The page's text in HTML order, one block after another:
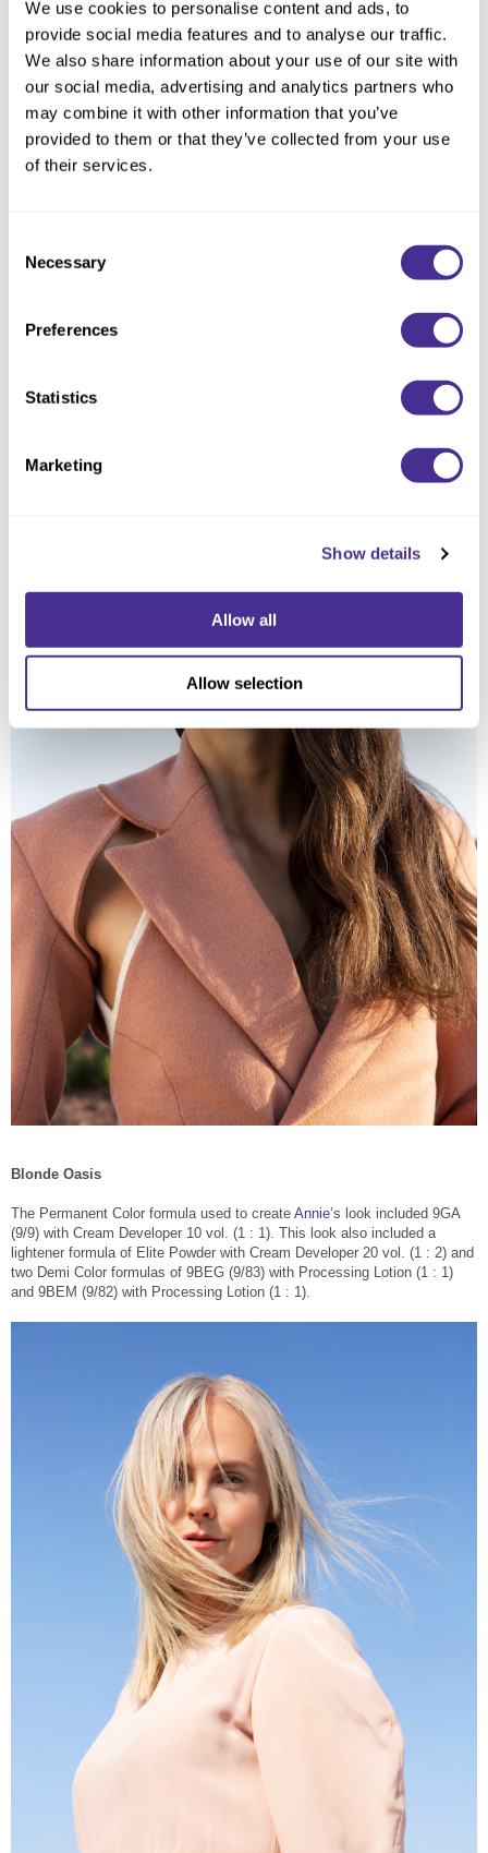
We use cookies to personalise content and ads, to
provide social media features and to analyse our traffic.
We also share information about your use of our site with
our social media, advertising and analytics partners who
may combine it with other information that you’ve
provided to them or that they’ve collected from your use
of their services.
Selection
Necessary
Preferences
Statistics
Marketing
Show details
Allow all
Allow selection
The Permanent Color formula used to create
’s look included HL/V
Processing Lotion (1 : 1).
Blonde Oasis
The Permanent Color formula used to create Annie’s look included 9GA
(9/9) with Cream Developer 10 vol. (1 : 1). This look also included a
lightener formula of Elite Powder with Cream Developer 20 vol. (1 : 2) and
two Demi Color formulas of 9BEG (9/83) with Processing Lotion (1 : 1)
and 9BEM (9/82) with Processing Lotion (1 : 1).